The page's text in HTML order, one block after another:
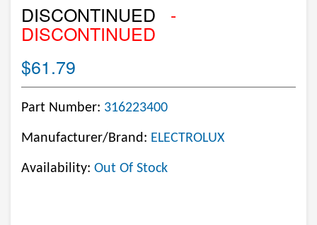
DISCONTINUED -
DISCONTINUED
$61.79
Part Number: 316223400
Manufacturer/Brand: ELECTROLUX
Availability: Out Of Stock